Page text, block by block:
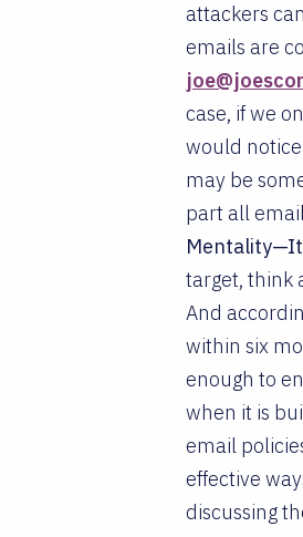
attackers
emails are
case, if we
would
may be
part all
Mentality—It
target, think
And
within six
enough to
when it is
email
effective
discussing